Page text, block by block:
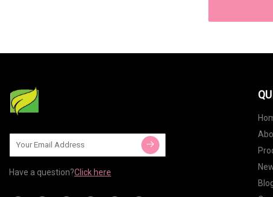
Have a question?Click here